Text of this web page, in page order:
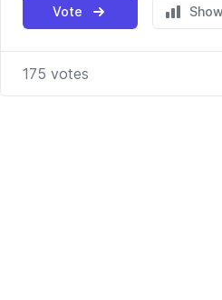
Vote
175 votes